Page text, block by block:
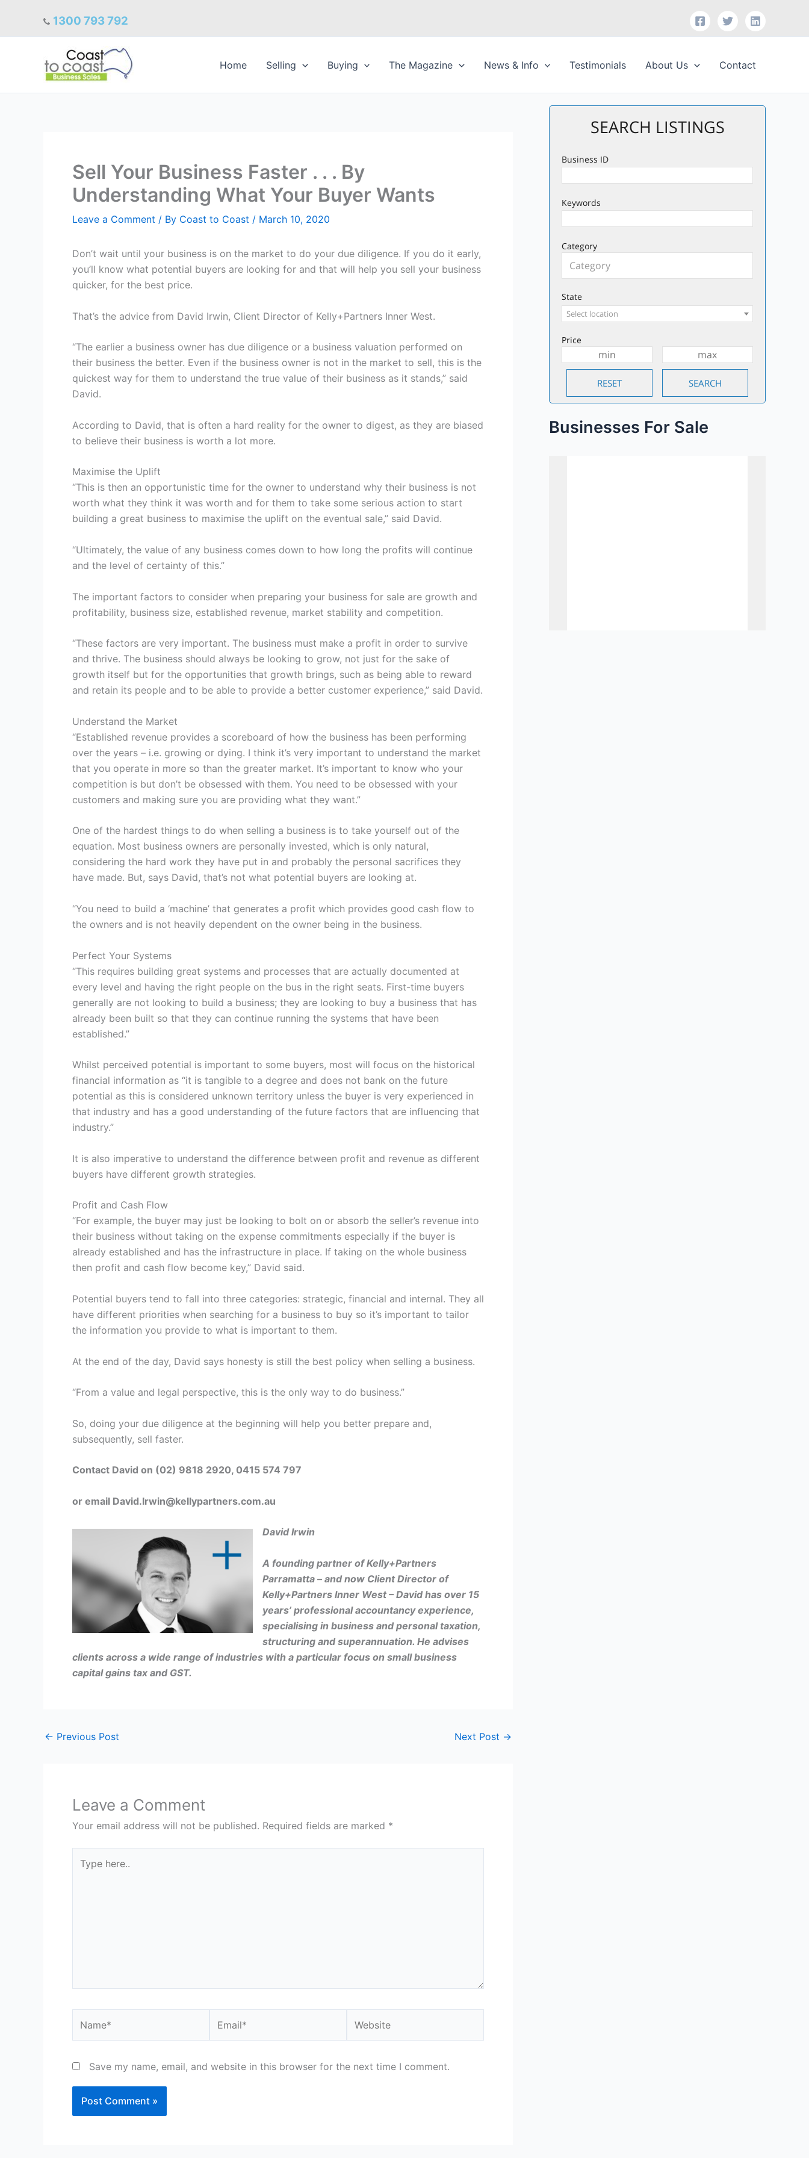
content
1300 793 792
Home Selling Buying The Magazine News & Info Testimonials About Us Contact
Sell Your Business Faster . . . By
Understanding What Your Buyer Wants
Leave a Comment / By Coast to Coast / March 10, 2020
Don’t wait until your business is on the market to do your due diligence. If you do it early,
you’ll know what potential buyers are looking for and that will help you sell your business
quicker, for the best price.
That’s the advice from David Irwin, Client Director of Kelly+Partners Inner West.
“The earlier a business owner has due diligence or a business valuation performed on
their business the better. Even if the business owner is not in the market to sell, this is the
quickest way for them to understand the true value of their business as it stands,” said
David.
According to David, that is often a hard reality for the owner to digest, as they are biased
to believe their business is worth a lot more.
Maximise the Uplift
“This is then an opportunistic time for the owner to understand why their business is not
worth what they think it was worth and for them to take some serious action to start
building a great business to maximise the uplift on the eventual sale,” said David.
“Ultimately, the value of any business comes down to how long the profits will continue
and the level of certainty of this.”
The important factors to consider when preparing your business for sale are growth and
profitability, business size, established revenue, market stability and competition.
“These factors are very important. The business must make a profit in order to survive
and thrive. The business should always be looking to grow, not just for the sake of
growth itself but for the opportunities that growth brings, such as being able to reward
and retain its people and to be able to provide a better customer experience,” said David.
Understand the Market
“Established revenue provides a scoreboard of how the business has been performing
over the years – i.e. growing or dying. I think it’s very important to understand the market
that you operate in more so than the greater market. It’s important to know who your
competition is but don’t be obsessed with them. You need to be obsessed with your
customers and making sure you are providing what they want.”
One of the hardest things to do when selling a business is to take yourself out of the
equation. Most business owners are personally invested, which is only natural,
considering the hard work they have put in and probably the personal sacrifices they
have made. But, says David, that’s not what potential buyers are looking at.
“You need to build a ‘machine’ that generates a profit which provides good cash flow to
the owners and is not heavily dependent on the owner being in the business.
Perfect Your Systems
“This requires building great systems and processes that are actually documented at
every level and having the right people on the bus in the right seats. First-time buyers
generally are not looking to build a business; they are looking to buy a business that has
already been built so that they can continue running the systems that have been
established.”
Whilst perceived potential is important to some buyers, most will focus on the historical
financial information as “it is tangible to a degree and does not bank on the future
potential as this is considered unknown territory unless the buyer is very experienced in
that industry and has a good understanding of the future factors that are influencing that
industry.”
It is also imperative to understand the difference between profit and revenue as different
buyers have different growth strategies.
Profit and Cash Flow
“For example, the buyer may just be looking to bolt on or absorb the seller’s revenue into
their business without taking on the expense commitments especially if the buyer is
already established and has the infrastructure in place. If taking on the whole business
then profit and cash flow become key,” David said.
Potential buyers tend to fall into three categories: strategic, financial and internal. They all
have different priorities when searching for a business to buy so it’s important to tailor
the information you provide to what is important to them.
At the end of the day, David says honesty is still the best policy when selling a business.
“From a value and legal perspective, this is the only way to do business.”
So, doing your due diligence at the beginning will help you better prepare and,
subsequently, sell faster.
Contact David on (02) 9818 2920, 0415 574 797
or email David.Irwin@kellypartners.com.au
David Irwin
A founding partner of Kelly+Partners
Parramatta – and now Client Director of
Kelly+Partners Inner West –David has over 15
years’ professional accountancy experience,
specialising in business and personal taxation,
structuring and superannuation. He advises
clients across a wide range of industries with a particular focus on small business
capital gains tax and GST.
← Previous Post Next Post →
Leave a Comment
Your email address will not be published. Required fields are marked *
here..
Save my name, email, and website in this browser for the next time I comment.
SEARCH LISTINGS
Keywords
Business ID
Category
Price
State
Select location
Businesses For Sale